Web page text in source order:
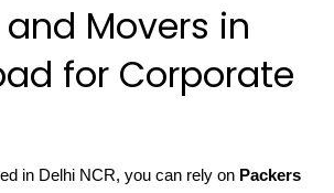
and Movers in
for Corporate
in Delhi NCR, you can rely on Packers